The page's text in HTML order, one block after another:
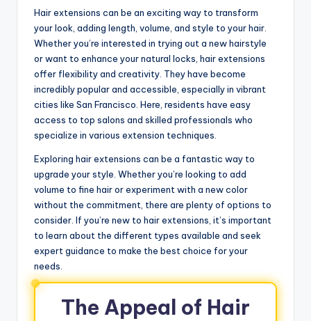
Hair extensions can be an exciting way to transform
your look, adding length, volume, and style to your hair.
Whether you’re interested in trying out a new hairstyle
or want to enhance your natural locks, hair extensions
offer flexibility and creativity. They have become
incredibly popular and accessible, especially in vibrant
cities like San Francisco. Here, residents have easy
access to top salons and skilled professionals who
specialize in various extension techniques.
Exploring hair extensions can be a fantastic way to
upgrade your style. Whether you’re looking to add
volume to fine hair or experiment with a new color
without the commitment, there are plenty of options to
consider. If you’re new to hair extensions, it’s important
to learn about the different types available and seek
expert guidance to make the best choice for your
needs.
The Appeal of Hair